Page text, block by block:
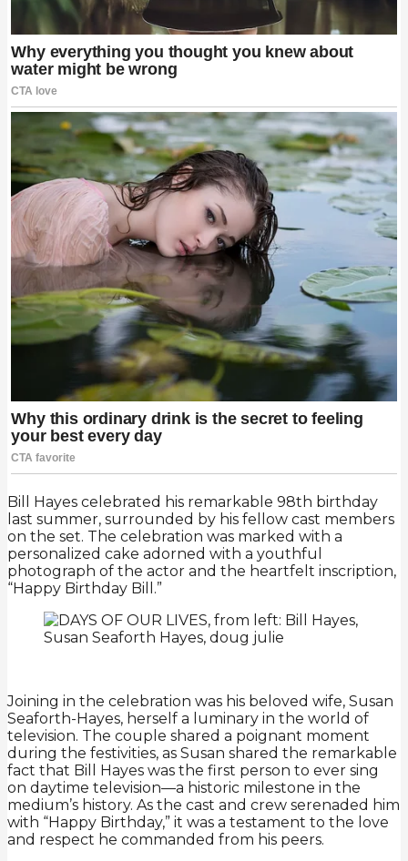
Bill Hayes celebrated his remarkable 98th birthday
last summer, surrounded by his fellow cast members
on the set. The celebration was marked with a
personalized cake adorned with a youthful
photograph of the actor and the heartfelt inscription,
“Happy Birthday Bill.”
Joining in the celebration was his beloved wife, Susan
Seaforth-Hayes, herself a luminary in the world of
television. The couple shared a poignant moment
during the festivities, as Susan shared the remarkable
fact that Bill Hayes was the first person to ever sing
on daytime television—a historic milestone in the
medium’s history. As the cast and crew serenaded him
with “Happy Birthday,” it was a testament to the love
and respect he commanded from his peers.